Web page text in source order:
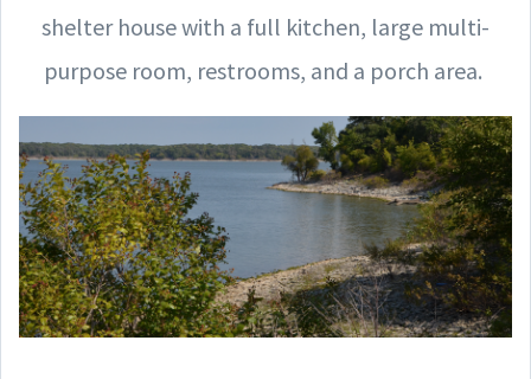
shelter house with a full kitchen, large multi-
purpose room, restrooms, and a porch area.